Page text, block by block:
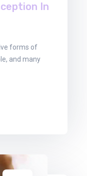
In
forms of
and many